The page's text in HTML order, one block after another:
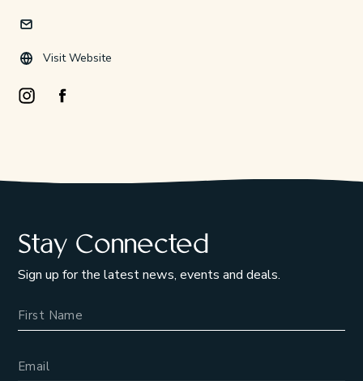
Visit Website
Instagram Opens in a new window/tab.
Facebook Opens in a new window/tab.
Stay Connected
Sign up for the latest news, events and deals.